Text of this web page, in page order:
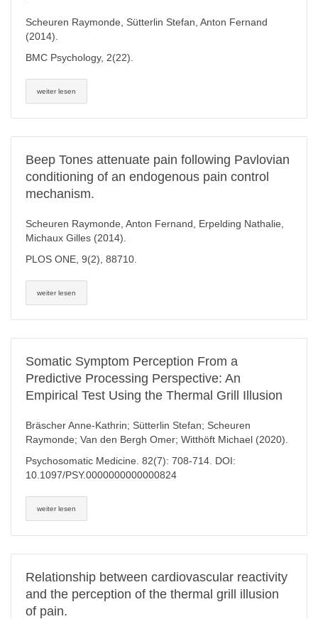
Scheuren Raymonde, Sütterlin Stefan, Anton Fernand
(2014).
BMC Psychology, 2(22).
weiter lesen
Beep Tones attenuate pain following Pavlovian
conditioning of an endogenous pain control
mechanism.
Scheuren Raymonde, Anton Fernand, Erpelding Nathalie,
Michaux Gilles (2014).
PLOS ONE, 9(2), 88710.
weiter lesen
Somatic Symptom Perception From a
Predictive Processing Perspective: An
Empirical Test Using the Thermal Grill Illusion
Bräscher Anne-Kathrin; Sütterlin Stefan; Scheuren
Raymonde; Van den Bergh Omer; Witthöft Michael (2020).
Psychosomatic Medicine. 82(7): 708-714. DOI:
10.1097/PSY.0000000000000824
weiter lesen
Relationship between cardiovascular reactivity
and the perception of the thermal grill illusion
of pain.